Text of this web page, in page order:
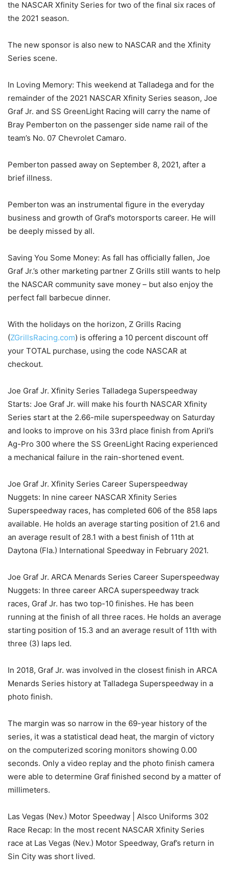
the NASCAR Xfinity Series for two of the final six races of
the 2021 season.
The new sponsor is also new to NASCAR and the Xfinity
Series scene.
In Loving Memory: This weekend at Talladega and for the
remainder of the 2021 NASCAR Xfinity Series season, Joe
Graf Jr. and SS GreenLight Racing will carry the name of
Bray Pemberton on the passenger side name rail of the
team’s No. 07 Chevrolet Camaro.
Pemberton passed away on September 8, 2021, after a
brief illness.
Pemberton was an instrumental figure in the everyday
business and growth of Graf’s motorsports career. He will
be deeply missed by all.
Saving You Some Money: As fall has officially fallen, Joe
Graf Jr.’s other marketing partner Z Grills still wants to help
the NASCAR community save money – but also enjoy the
perfect fall barbecue dinner.
With the holidays on the horizon, Z Grills Racing
(ZGrillsRacing.com) is offering a 10 percent discount off
your TOTAL purchase, using the code NASCAR at
checkout.
Joe Graf Jr. Xfinity Series Talladega Superspeedway
Starts: Joe Graf Jr. will make his fourth NASCAR Xfinity
Series start at the 2.66-mile superspeedway on Saturday
and looks to improve on his 33rd place finish from April’s
Ag-Pro 300 where the SS GreenLight Racing experienced
a mechanical failure in the rain-shortened event.
Joe Graf Jr. Xfinity Series Career Superspeedway
Nuggets: In nine career NASCAR Xfinity Series
Superspeedway races, has completed 606 of the 858 laps
available. He holds an average starting position of 21.6 and
an average result of 28.1 with a best finish of 11th at
Daytona (Fla.) International Speedway in February 2021.
Joe Graf Jr. ARCA Menards Series Career Superspeedway
Nuggets: In three career ARCA superspeedway track
races, Graf Jr. has two top-10 finishes. He has been
running at the finish of all three races. He holds an average
starting position of 15.3 and an average result of 11th with
three (3) laps led.
In 2018, Graf Jr. was involved in the closest finish in ARCA
Menards Series history at Talladega Superspeedway in a
photo finish.
The margin was so narrow in the 69-year history of the
series, it was a statistical dead heat, the margin of victory
on the computerized scoring monitors showing 0.00
seconds. Only a video replay and the photo finish camera
were able to determine Graf finished second by a matter of
millimeters.
Las Vegas (Nev.) Motor Speedway | Alsco Uniforms 302
Race Recap: In the most recent NASCAR Xfinity Series
race at Las Vegas (Nev.) Motor Speedway, Graf’s return in
Sin City was short lived.